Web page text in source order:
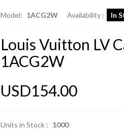
Model: 1ACG2W Availability : In
Louis Vuitton LV
1ACG2W
USD154.00
Units in Stock : 1000